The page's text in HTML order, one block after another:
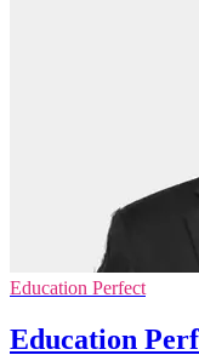
Education Perfect
Education